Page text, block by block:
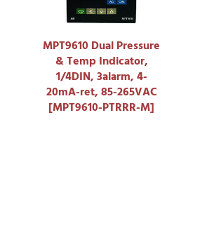
MPT9610 Dual Pressure
& Temp Indicator,
1/4DIN, 3alarm, 4-
20mA-ret, 85-265VAC
[MPT9610-PTRRR-M]